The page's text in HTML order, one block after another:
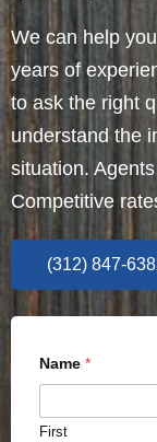
We can help
years of
to ask the right
understand the
situation.
Competitive
(312) 847-
Name *
First